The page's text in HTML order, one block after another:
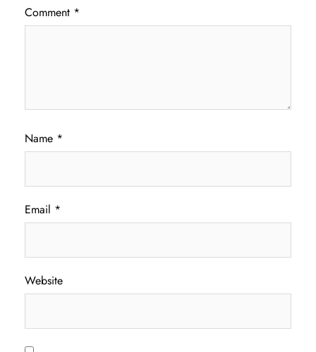
Comment *
Name *
Email *
Website